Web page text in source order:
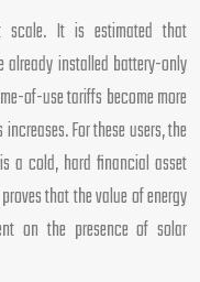
scale. It is estimated that
already installed battery-only
of-use tariffs become more
For these users, the
a cold, hard financial asset
that the value of energy
on the presence of solar